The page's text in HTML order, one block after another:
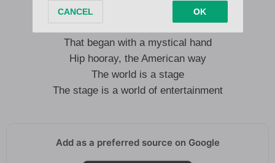
The gag may be wearing the flag
That began with a mystical hand
Hip hooray, the American way
The world is a stage
The stage is a world of entertainment
Add as a preferred source on Google